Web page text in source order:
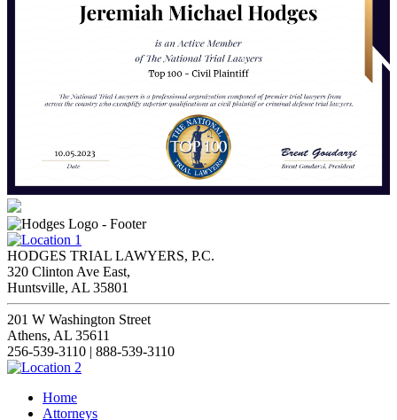
HODGES TRIAL LAWYERS, P.C.
320 Clinton Ave East,
Huntsville, AL 35801
201 W Washington Street
Athens, AL 35611
256-539-3110 | 888-539-3110
Home
Attorneys